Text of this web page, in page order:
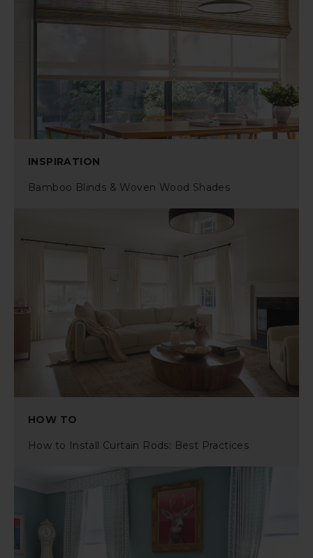
INSPIRATION
Bamboo Blinds & Woven Wood Shades
HOW TO
How to Install Curtain Rods: Best Practices